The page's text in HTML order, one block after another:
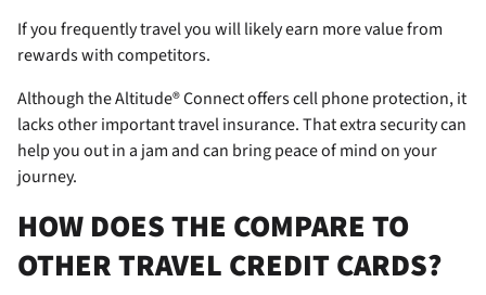
If you frequently travel you will likely earn more value from
rewards with competitors.
Although the Altitude® Connect offers cell phone protection, it
lacks other important travel insurance. That extra security can
help you out in a jam and can bring peace of mind on your
journey.
HOW DOES THE COMPARE TO
OTHER TRAVEL CREDIT CARDS?